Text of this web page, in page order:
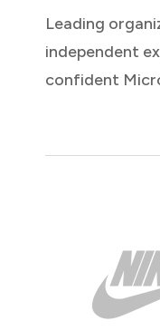
Leading
independent
confident